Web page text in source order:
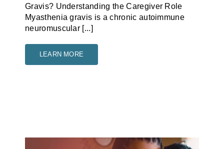
Gravis? Understanding the Caregiver Role
Myasthenia gravis is a chronic autoimmune
neuromuscular [...]
LEARN MORE